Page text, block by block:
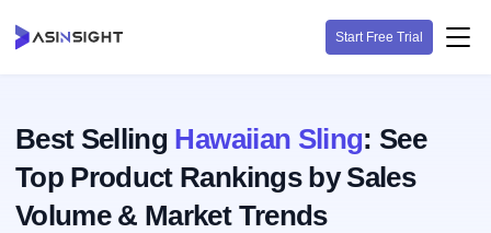
Start Free Trial
Best Selling Hawaiian Sling: See
Top Product Rankings by Sales
Volume & Market Trends